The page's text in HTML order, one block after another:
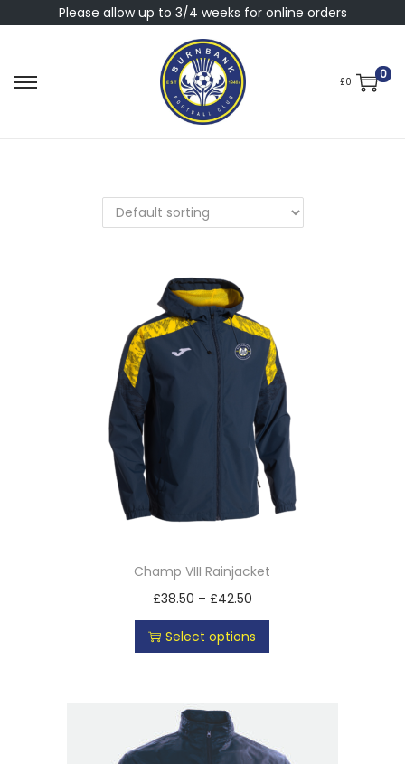
Please allow up to 3/4 weeks for online orders
£0
0
Champ VIII Rainjacket
£38.50 – £42.50
Select options